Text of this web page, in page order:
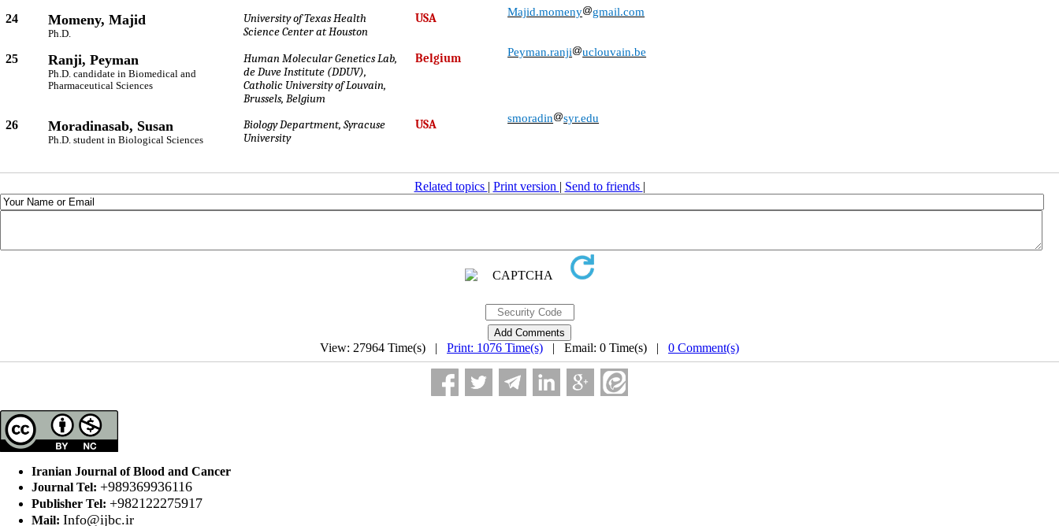
24 Momeny, Majid
Ph.D.
University of Texas Health
Science Center at Houston
USA Majid.momeny gmail.com
25 Ranji, Peyman
Ph.D. candidate in Biomedical and
Pharmaceutical Sciences
Human Molecular Genetics Lab,
de Duve Institute (DDUV),
Catholic University of Louvain,
Brussels, Belgium
Belgium Peyman.ranji uclouvain.be
26 Moradinasab, Susan
Ph.D. student in Biological Sciences
Biology Department, Syracuse
University
USA smoradin syr.edu
Related topics | Print version | Send to friends |
View: 27964 Time(s) | Print: 1076 Time(s) | Email: 0 Time(s) | 0 Comment(s)
Iranian Journal of Blood and Cancer
Journal Tel: +989369936116
Publisher Tel: +982122275917
Mail: Info@ijbc.ir